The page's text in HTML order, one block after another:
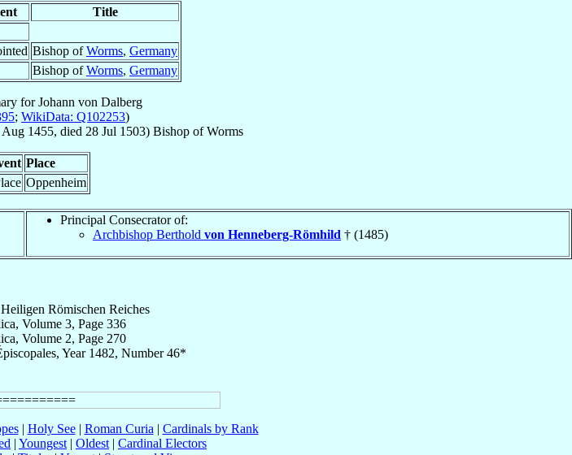
Title
Bishop ofWorms, Germany
Bishop ofWorms, Germany
forJohann von Dalberg
; WikiData: Q102253)
Aug 1455, died 28 Jul 1503) BishopofWorms
Place
Oppenheim
Principal Consecrator of:
Archbishop Berthold von Henneberg-Römhild † (1485)
Römischen Reiches
Volume 3, Page 336
Volume 2, Page 270
Year 1482, Number 46*
| Holy See| Roman Curia | Cardinals by Rank
| Youngest | Oldest | Cardinal Electors